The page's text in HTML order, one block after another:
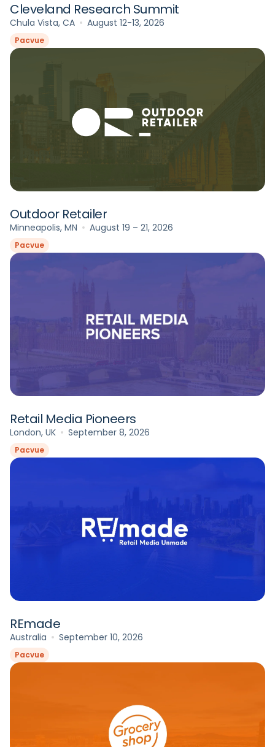
Cleveland Research Summit
Chula Vista, CA August 12-13, 2026
Pacvue
Outdoor Retailer
Minneapolis, MN August 19 – 21, 2026
Pacvue
Retail Media Pioneers
London, UK September 8, 2026
Pacvue
REmade
Australia September 10, 2026
Pacvue